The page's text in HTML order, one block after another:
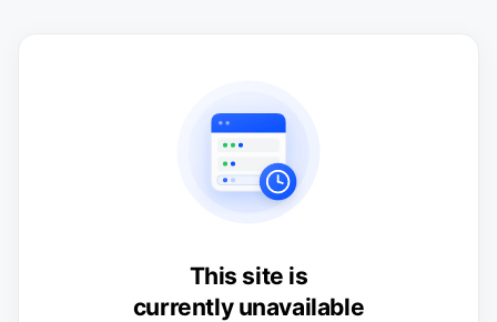
This site is
currently unavailable